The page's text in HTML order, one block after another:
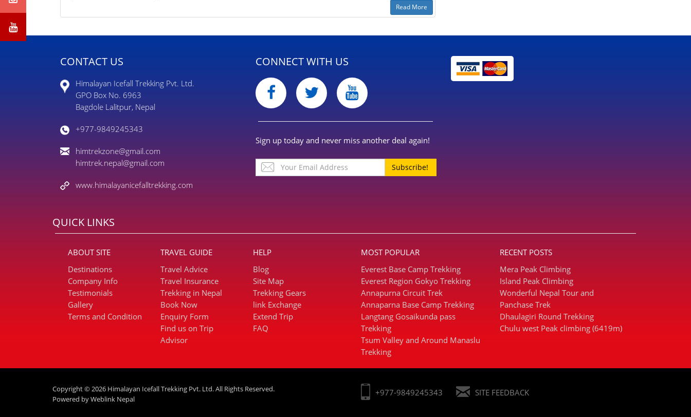
Read More
CONTACT US
Himalayan Icefall Trekking Pvt. Ltd.
GPO Box No. 6963
Bagdole Lalitpur, Nepal
+977-9849245343
himtrekzone@gmail.com
himtrek.nepal@gmail.com
www.himalayanicefalltrekking.com
CONNECT WITH US
Sign up today and never miss another deal again!
Subscribe!
QUICK LINKS
ABOUT SITE
Destinations
Company Info
Testimonials
Gallery
Terms and Condition
TRAVEL GUIDE
Travel Advice
Travel Insurance
Trekking in Nepal
Book Now
Enquiry Form
Find us on Trip
Advisor
HELP
Blog
Site Map
Trekking Gears
link Exchange
Extend Trip
FAQ
MOST POPULAR
Everest Base Camp Trekking
Everest Region Gokyo Trekking
Annapurna Circuit Trek
Annaparna Base Camp Trekking
Langtang Gosaikunda pass
Trekking
Tsum Valley and Around Manaslu
Trekking
RECENT POSTS
Mera Peak Climbing
Island Peak Climbing
Wonderful Nepal Tour and
Panchase Trek
Dhaulagiri Round Trekking
Chulu west Peak climbing (6419m)
Copyright © 2026 Himalayan Icefall Trekking Pvt. Ltd. All Rights Reserved.
Powered byWeblink Nepal
+977-9849245343 SITE FEEDBACK